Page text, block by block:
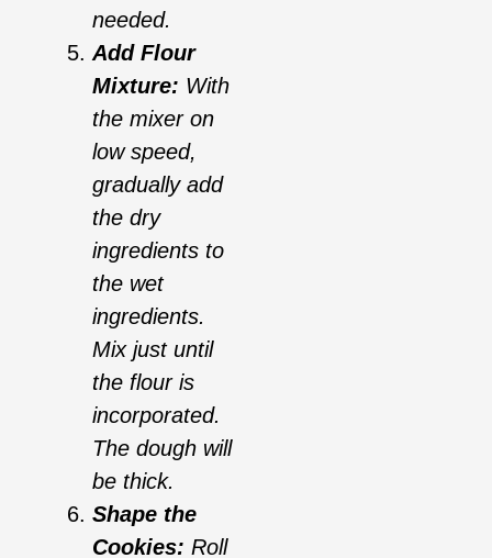
needed.
Add Flour
Mixture: With
the mixer on
low speed,
gradually add
the dry
ingredients to
the wet
ingredients.
Mix just until
the flour is
incorporated.
The dough will
be thick.
Shape the
Cookies: Roll